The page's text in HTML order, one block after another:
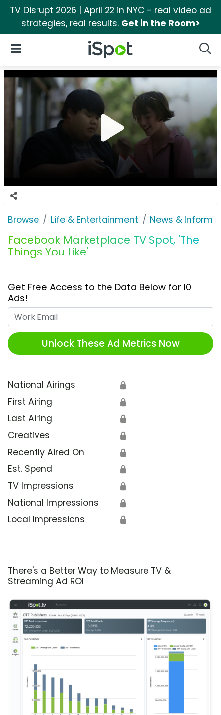
TV Disrupt 2026 | April 22 in NYC - real video ad
strategies, real results. Get in the Room>
iSpot Logo
Open Navigation
Browse Life & Entertainment News &
Facebook Marketplace TV Spot, 'The
Things You Like'
Get Free Access to the Data Below for 10
Ads!
Unlock These Ad Metrics Now
National Airings 🔒
First Airing 🔒
Last Airing 🔒
Creatives 🔒
Recently Aired On 🔒
Est. Spend 🔒
TV Impressions 🔒
National Impressions 🔒
Local Impressions 🔒
There's a Better Way to Measure TV &
Streaming Ad ROI